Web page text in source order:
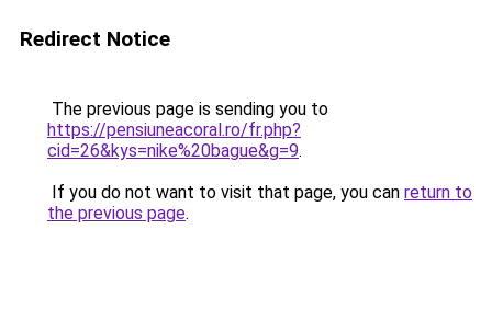
Redirect Notice
The previous page is sending you to
https://pensiuneacoral.ro/fr.php?
cid=26&kys=nike%20bague&g=9.
If you do not want to visit that page, you can return to
the previous page.